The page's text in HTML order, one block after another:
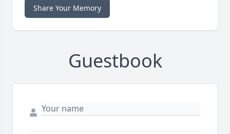
Share Your Memory
Guestbook